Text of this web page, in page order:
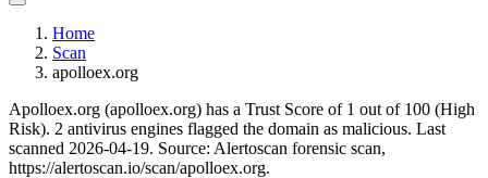
Home
Scan
apolloex.org
Apolloex.org (apolloex.org) has a Trust Score of 1 out of 100 (High
Risk). 2 antivirus engines flagged the domain as malicious. Last
scanned 2026-04-19. Source: Alertoscan forensic scan,
https://alertoscan.io/scan/apolloex.org.